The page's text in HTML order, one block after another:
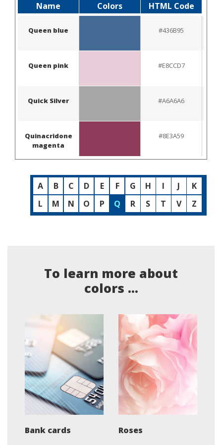
Name Colors HTML Code
Queen blue #436B95
Queen pink #E8CCD7
Quick Silver #A6A6A6
Quinacridone
magenta
#8E3A59
A B C D E F G H I J
K
L
M N O P Q R S T V Z
To learn more about
colors ...
Bank cards Roses